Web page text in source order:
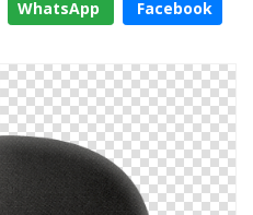
WhatsApp
Facebook